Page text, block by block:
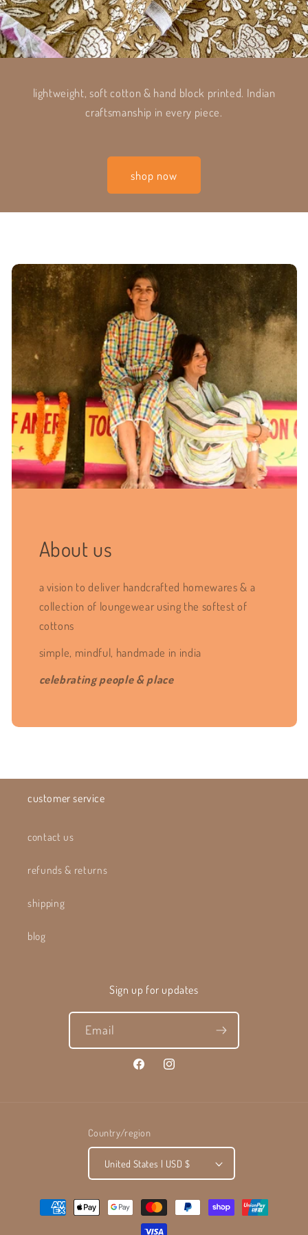
lightweight, soft cotton & hand block printed. Indian
craftsmanship in every piece.
shop now
About us
a vision to deliver handcrafted homewares & a
collection of loungewear using the softest of
cottons
simple, mindful, handmade in india
celebrating people & place
customer service
contact us
refunds & returns
shipping
blog
Sign up for updates
Email
FacebookInstagram
Country/region
United States | USD $
Payment
methods